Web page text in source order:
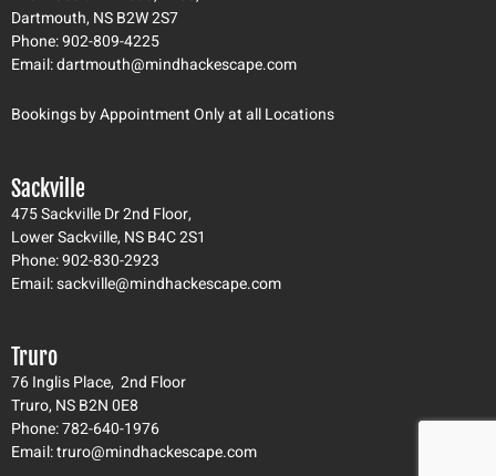
f
Dartmouth, NS B2W 2S7
Phone: 902-809-4225
Email: dartmouth@mindhackescape.com
Bookings by Appointment Only at all Locations
Sackville
475 Sackville Dr 2nd Floor,
Lower Sackville, NS B4C 2S1
Phone: 902-830-2923
Email: sackville@mindhackescape.com
Truro
76 Inglis Place, 2nd Floor
Truro, NS B2N 0E8
Phone: 782-640-1976
Email: truro@mindhackescape.com